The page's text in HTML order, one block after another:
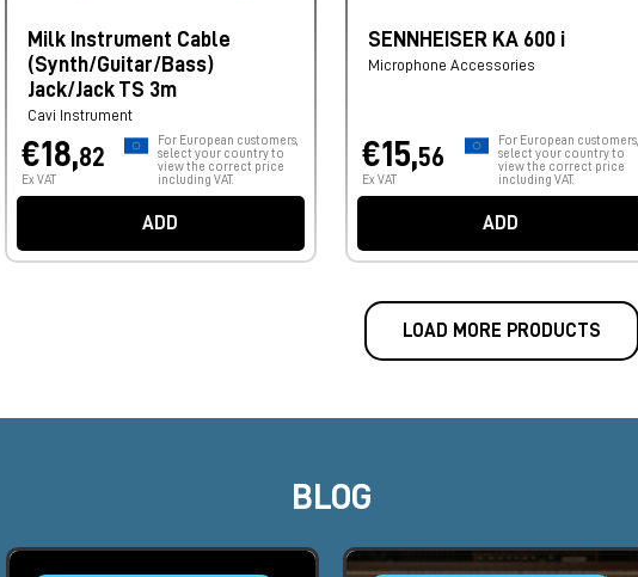
Milk Instrument Cable
(Synth/Guitar/Bass)
Jack/Jack TS 3m
Cavi Instrument
€18,82
Ex VAT
For European customers,
select your country to
view the correct price
including VAT.
ADD
SENNHEISER KA 600 i
Microphone Accessories
€15,56
Ex VAT
For European customers,
select your country to
view the correct price
including VAT.
ADD
LOAD MORE PRODUCTS
BLOG